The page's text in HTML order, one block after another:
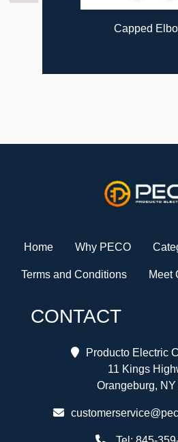
Capped
Home Why PECO
Terms and Conditions Meet
CONTACT
Producto Electric
11 Kings
Orangeburg,